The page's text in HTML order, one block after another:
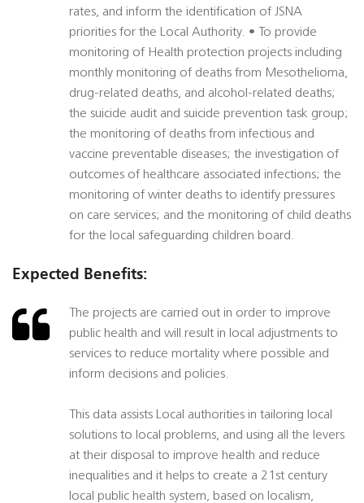
rates, and inform the identification of JSNA
priorities for the Local Authority. • To provide
monitoring of Health protection projects including
monthly monitoring of deaths from Mesothelioma,
drug-related deaths, and alcohol-related deaths;
the suicide audit and suicide prevention task group;
the monitoring of deaths from infectious and
vaccine preventable diseases; the investigation of
outcomes of healthcare associated infections; the
monitoring of winter deaths to identify pressures
on care services; and the monitoring of child deaths
for the local safeguarding children board.
Expected Benefits:
The projects are carried out in order to improve
public health and will result in local adjustments to
services to reduce mortality where possible and
inform decisions and policies.
This data assists Local authorities in tailoring local
solutions to local problems, and using all the levers
at their disposal to improve health and reduce
inequalities and it helps to create a 21st century
local public health system, based on localism,